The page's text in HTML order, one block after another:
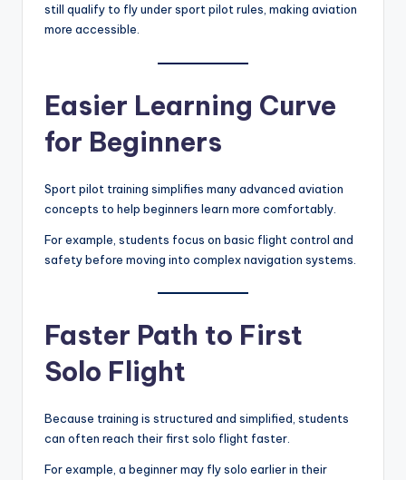
still qualify to fly under sport pilot rules, making aviation
more accessible.
Easier Learning Curve
for Beginners
Sport pilot training simplifies many advanced aviation
concepts to help beginners learn more comfortably.
For example, students focus on basic flight control and
safety before moving into complex navigation systems.
Faster Path to First
Solo Flight
Because training is structured and simplified, students
can often reach their first solo flight faster.
For example, a beginner may fly solo earlier in their